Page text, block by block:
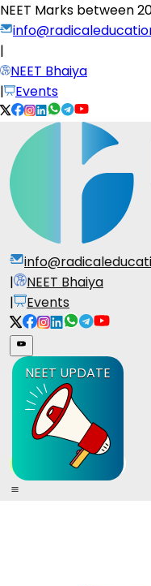
NEET Marks between
|
NEET Bhaiya
|
Events
|
NEET Bhaiya
|
Events
NEET UPDATE